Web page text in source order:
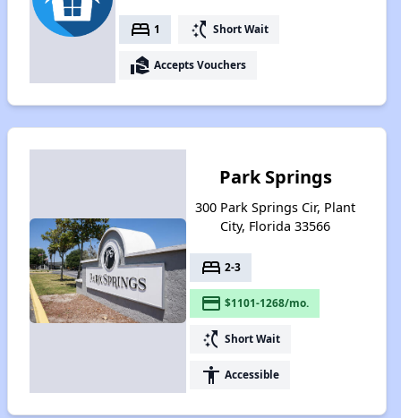
bed 1 switch_access_shortcut Short Wait
real_estate_agent Accepts Vouchers
Park Springs
300 Park Springs Cir, Plant
City, Florida 33566
bed 2-3
payment $1101-1268/mo.
switch_access_shortcut Short Wait
accessibility Accessible